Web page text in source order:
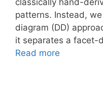
classically hand-
patterns. Instead,
diagram (DD)
it separates a facet-
Read more